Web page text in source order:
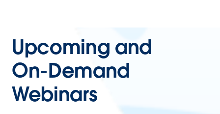
Upcoming and
On-Demand
Webinars